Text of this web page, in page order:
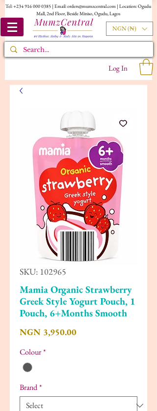
Tel:+234 916 000 0385 | Email:orders@mumzcentral.com | Location: Ogudu
Mall, 2nd Floor, Beside Miniso, Ogudu, Lagos
NGN (₦)
Log In
SKU: 102965
Mamia Organic Strawberry
Greek Style Yogurt Pouch, 1
Pouch, 6+Months Smooth
NGN 3,950.00Price
Colour*
Brand*